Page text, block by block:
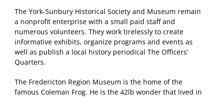
The York-Sunbury Historical Society and Museum remain
a nonprofit enterprise with a small paid staff and
numerous volunteers. They work tirelessly to create
informative exhibits, organize programs and events as
well as publish a local history periodical The Officers’
Quarters.
The Fredericton Region Museum is the home of the
famous Coleman Frog. He is the 42lb wonder that lived in